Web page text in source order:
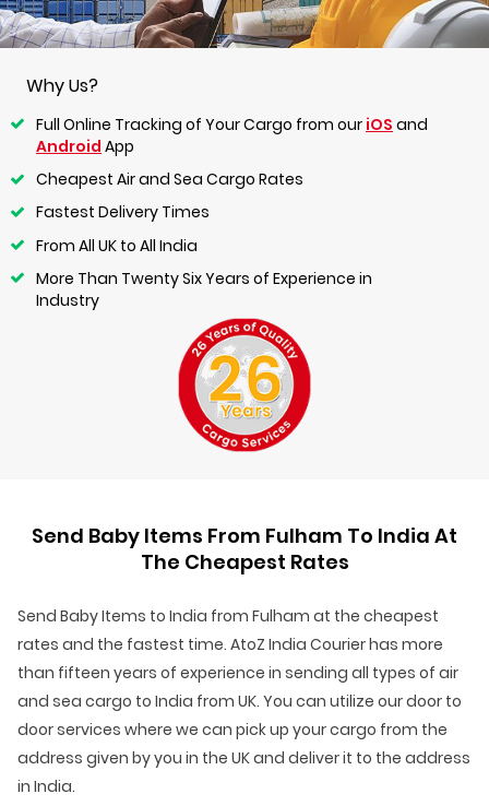
Why Us?
Full Online Tracking of Your Cargo from our iOS and
Android App
Cheapest Air and Sea Cargo Rates
Fastest Delivery Times
From All UK to All India
More Than Twenty Six Years of Experience in
Industry
Send Baby Items From Fulham To India At
The Cheapest Rates
Send Baby Items to India from Fulham at the cheapest
rates and the fastest time. AtoZ India Courier has more
than fifteen years of experience in sending all types of air
and sea cargo to India from UK. You can utilize our door to
door services where we can pick up your cargo from the
address given by you in the UK and deliver it to the address
in India.